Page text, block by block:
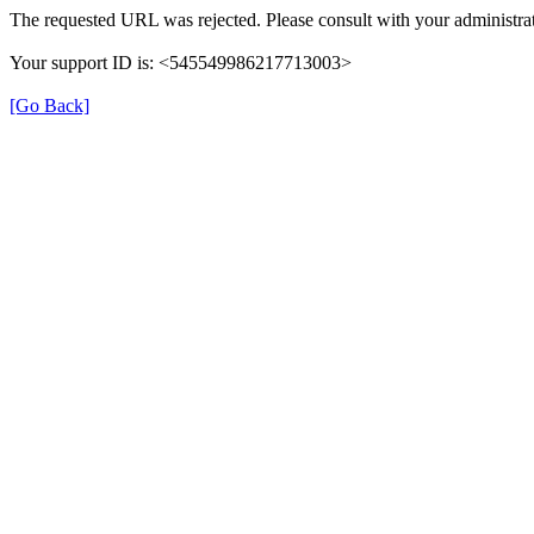
The requested URL was rejected. Please consult with your
Your support ID is: <545549986217713003>
[Go Back]